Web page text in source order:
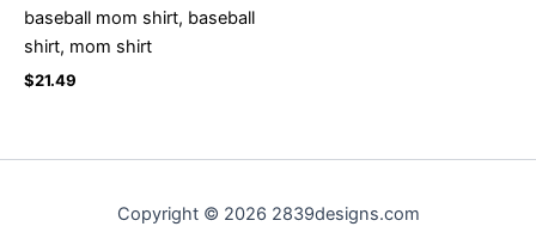
baseball mom shirt, baseball
shirt, mom shirt
$21.49
Copyright © 2026 2839designs.com